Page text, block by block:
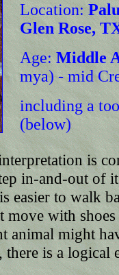
Location:
Glen Rose,
Age:Middle
mya) - mid
including a
(below)
is
in-and-out of
to walk
move with
might
is a